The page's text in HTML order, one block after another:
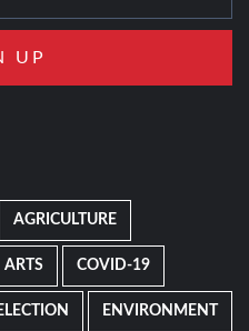
AGRICULTURE
ARTS COVID-19
ELECTION ENVIRONMENT